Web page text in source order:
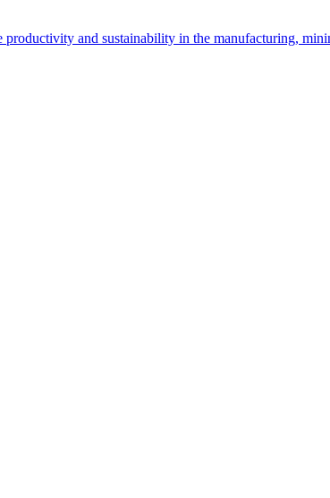
productivity and sustainability in the manufacturing,